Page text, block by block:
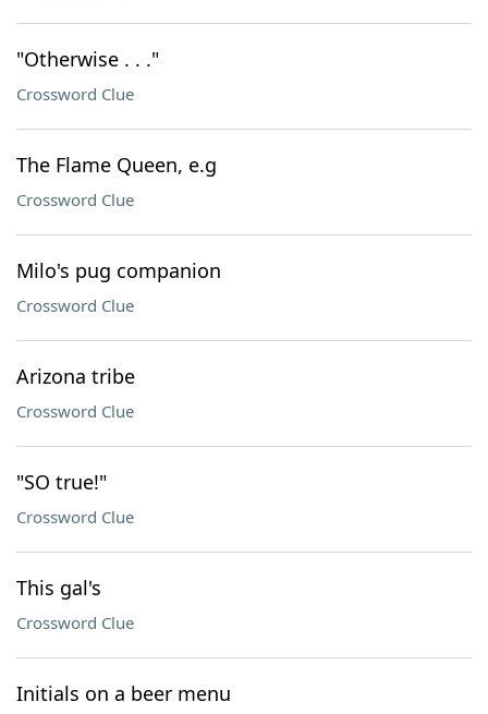
"Otherwise . . ."
Crossword Clue
The Flame Queen, e.g
Crossword Clue
Milo's pug companion
Crossword Clue
Arizona tribe
Crossword Clue
"SO true!"
Crossword Clue
This gal's
Crossword Clue
Initials on a beer menu